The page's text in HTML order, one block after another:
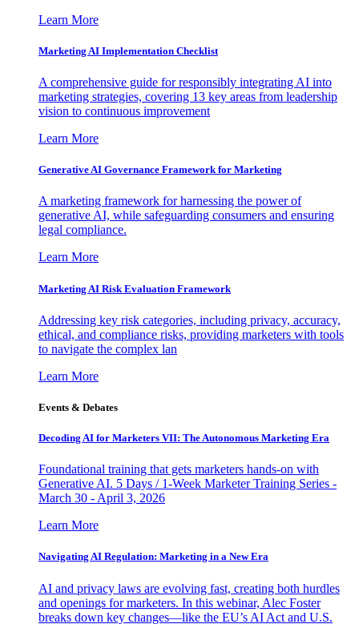
Learn More
Marketing AI Implementation Checklist
A comprehensive guide for responsibly integrating AI into
marketing strategies, covering 13 key areas from leadership
vision to continuous improvement
Learn More
Generative AI Governance Framework for Marketing
A marketing framework for harnessing the power of
generative AI, while safeguarding consumers and ensuring
legal compliance.
Learn More
Marketing AI Risk Evaluation Framework
Addressing key risk categories, including privacy, accuracy,
ethical, and compliance risks, providing marketers with tools
to navigate the complex lan
Learn More
Events & Debates
Decoding AI for Marketers VII: The Autonomous Marketing Era
Foundational training that gets marketers hands-on with
Generative AI. 5 Days / 1-Week Marketer Training Series -
March 30 - April 3, 2026
Learn More
Navigating AI Regulation: Marketing in a New Era
AI and privacy laws are evolving fast, creating both hurdles
and openings for marketers. In this webinar, Alec Foster
breaks down key changes—like the EU’s AI Act and U.S.